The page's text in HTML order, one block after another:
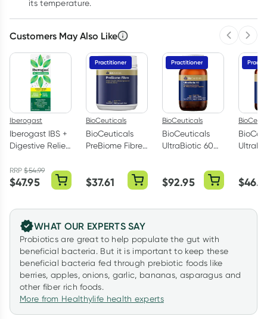
its temperature.
Customers May Also Like
Iberogast
Iberogast IBS +
Digestive Relief
100ml
RRP$54.99
$47.95
Practitioner
BioCeuticals
BioCeuticals
PreBiome Fibre
$37.61
Practitioner
BioCeuticals
BioCeuticals
UltraBiotic 60
$92.95 $
WHAT OUR EXPERTS SAY
Probiotics are great to help populate the gut with
beneficial bacteria. But it is important to keep these
beneficial bacteria fed through prebiotic foods like
berries, apples, onions, garlic, bananas, asparagus and
other fiber rich foods.
More from Healthylife health experts